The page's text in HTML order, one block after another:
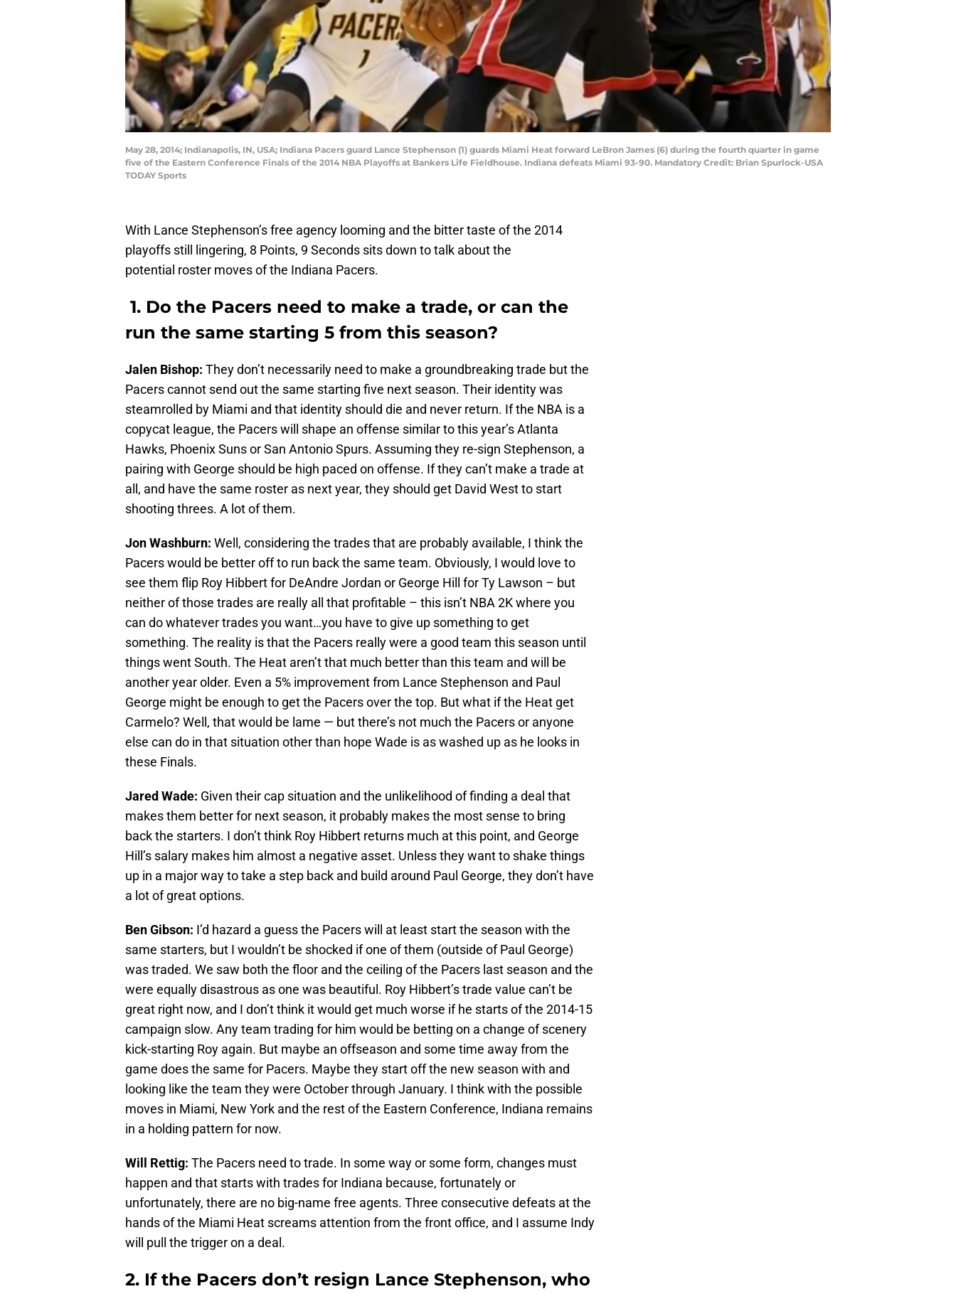
May 28, 2014; Indianapolis, IN, USA; Indiana Pacers guard Lance Stephenson (1) guards Miami Heat forward LeBron James (6) during the fourth quarter in game
five of the Eastern Conference Finals of the 2014 NBA Playoffs at Bankers Life Fieldhouse. Indiana defeats Miami 93-90. Mandatory Credit: Brian Spurlock-USA
TODAY Sports
With Lance Stephenson’s free agency looming and the bitter taste of the 2014
playoffs still lingering, 8 Points, 9 Seconds sits down to talk about the
potential roster moves of the Indiana Pacers.
1. Do the Pacers need to make a trade, or can the
run the same starting 5 from this season?
Jalen Bishop: They don’t necessarily need to make a groundbreaking trade but the
Pacers cannot send out the same starting five next season. Their identity was
steamrolled by Miami and that identity should die and never return. If the NBA is a
copycat league, the Pacers will shape an offense similar to this year’s Atlanta
Hawks, Phoenix Suns or San Antonio Spurs. Assuming they re-sign Stephenson, a
pairing with George should be high paced on offense. If they can’t make a trade at
all, and have the same roster as next year, they should get David West to start
shooting threes. A lot of them.
Jon Washburn: Well, considering the trades that are probably available, I think the
Pacers would be better off to run back the same team. Obviously, I would love to
see them flip Roy Hibbert for DeAndre Jordan or George Hill for Ty Lawson – but
neither of those trades are really all that profitable – this isn’t NBA 2K where you
can do whatever trades you want…you have to give up something to get
something. The reality is that the Pacers really were a good team this season until
things went South. The Heat aren’t that much better than this team and will be
another year older. Even a 5% improvement from Lance Stephenson and Paul
George might be enough to get the Pacers over the top. But what if the Heat get
Carmelo? Well, that would be lame — but there’s not much the Pacers or anyone
else can do in that situation other than hope Wade is as washed up as he looks in
these Finals.
Jared Wade: Given their cap situation and the unlikelihood of finding a deal that
makes them better for next season, it probably makes the most sense to bring
back the starters. I don’t think Roy Hibbert returns much at this point, and George
Hill’s salary makes him almost a negative asset. Unless they want to shake things
up in a major way to take a step back and build around Paul George, they don’t have
a lot of great options.
Ben Gibson: I’d hazard a guess the Pacers will at least start the season with the
same starters, but I wouldn’t be shocked if one of them (outside of Paul George)
was traded. We saw both the floor and the ceiling of the Pacers last season and the
were equally disastrous as one was beautiful. Roy Hibbert’s trade value can’t be
great right now, and I don’t think it would get much worse if he starts of the 2014-15
campaign slow. Any team trading for him would be betting on a change of scenery
kick-starting Roy again. But maybe an offseason and some time away from the
game does the same for Pacers. Maybe they start off the new season with and
looking like the team they were October through January. I think with the possible
moves in Miami, New York and the rest of the Eastern Conference, Indiana remains
in a holding pattern for now.
Will Rettig: The Pacers need to trade. In some way or some form, changes must
happen and that starts with trades for Indiana because, fortunately or
unfortunately, there are no big-name free agents. Three consecutive defeats at the
hands of the Miami Heat screams attention from the front office, and I assume Indy
will pull the trigger on a deal.
2. If the Pacers don’t resign Lance Stephenson, who